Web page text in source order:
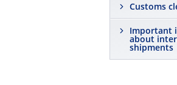
Customs
Important
about
shipments